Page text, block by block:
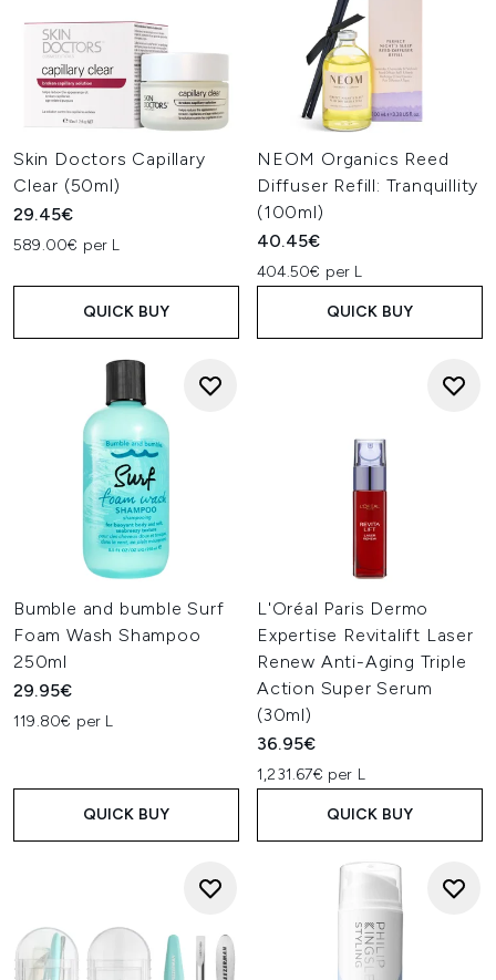
Skin Doctors Capillary
Clear (50ml)
29.45€
589.00€ per L
QUICK BUY
NEOM Organics Reed
Diffuser Refill: Tranquillity
(100ml)
40.45€
404.50€ per L
QUICK BUY
Bumble and bumble Surf
Foam Wash Shampoo
250ml
29.95€
119.80€ per L
QUICK BUY
L'Oréal Paris Dermo
Expertise Revitalift Laser
Renew Anti-Aging Triple
Action Super Serum
(30ml)
36.95€
1,231.67€ per L
QUICK BUY